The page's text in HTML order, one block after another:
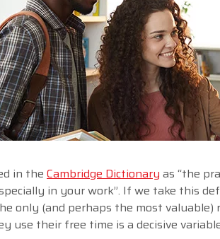
in the Cambridge Dictionary as “the
in your work”. If we take this
only (and perhaps the most
use their free time is a decisive